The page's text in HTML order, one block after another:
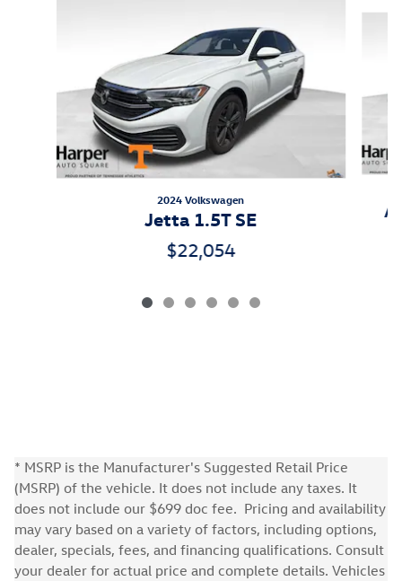
2024 Volkswagen
Jetta 1.5T SE
$22,054
* MSRP is the Manufacturer's Suggested Retail Price
(MSRP) of the vehicle. It does not include any taxes. It
does not include our $699 doc fee. Pricing and availability
may vary based on a variety of factors, including options,
dealer, specials, fees, and financing qualifications. Consult
your dealer for actual price and complete details. Vehicles